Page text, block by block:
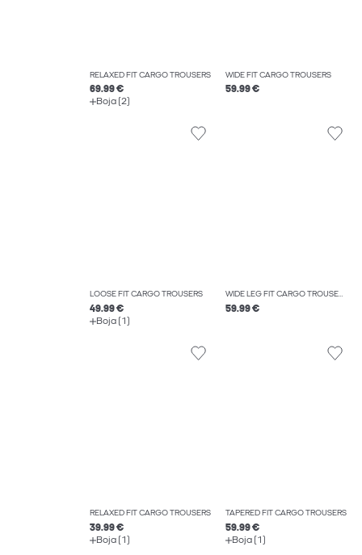
RELAXED FIT CARGO TROUSERS
69.99 €
Boja (2)
WIDE FIT CARGO TROUSERS
59.99 €
LOOSE FIT CARGO TROUSERS
49.99 €
Boja (1)
WIDE LEG FIT CARGO TROUSERS
59.99 €
RELAXED FIT CARGO TROUSERS
39.99 €
Boja (1)
TAPERED FIT CARGO TROUSERS
59.99 €
Boja (1)